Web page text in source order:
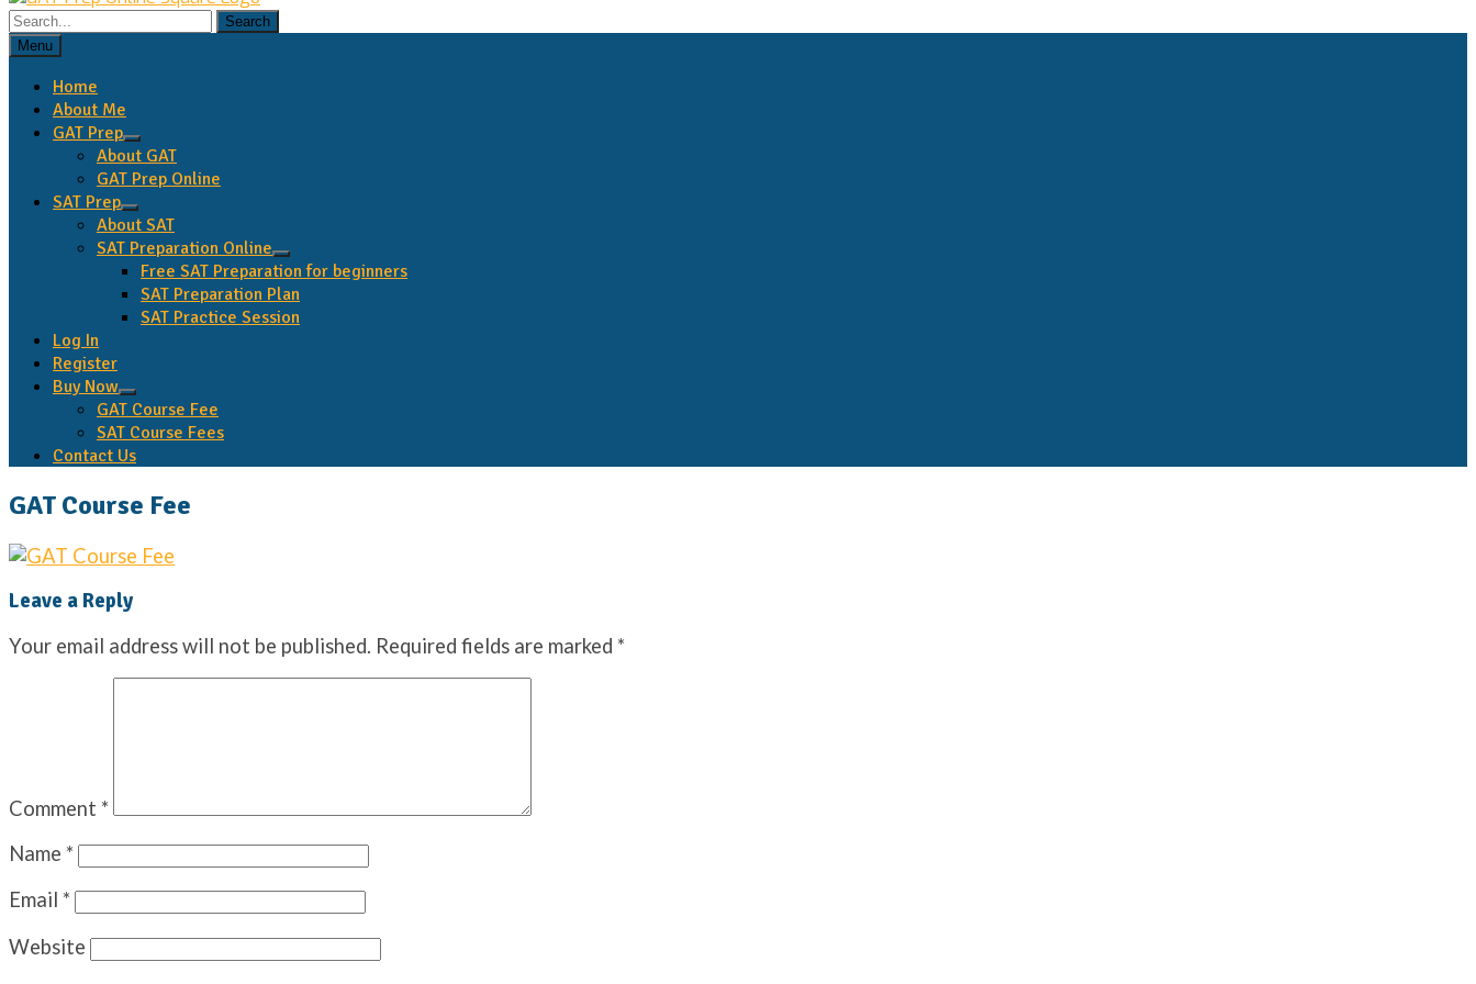
Search
for:Menu
Home
About Me
GAT Prep
expand
child
menu
About GAT
GAT Prep Online
SAT Prep
expand
child
menu
About SAT
SAT Preparation Online
expand
child
menu
Free SAT Preparation for beginners
SAT Preparation Plan
SAT Practice Session
Log In
Register
Buy Now
expand
child
menu
GAT Course Fee
SAT Course Fees
Contact Us
GAT Course Fee
Leave a Reply
Your email address will not be published. Required fields are marked *
Comment *
Name *
Email *
Website